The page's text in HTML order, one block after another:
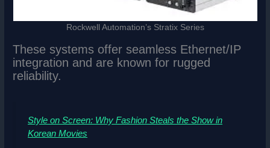
Rockwell Automation’s Stratix Series
These systems offer seamless Ethernet/IP
integration and are known for rugged
reliability.
Style on Screen: Why Fashion Steals the Show in
Korean Movies